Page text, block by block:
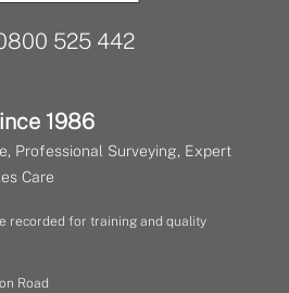
525 442
1986
Professional Surveying, Expert
Care
recorded for training and quality
Road